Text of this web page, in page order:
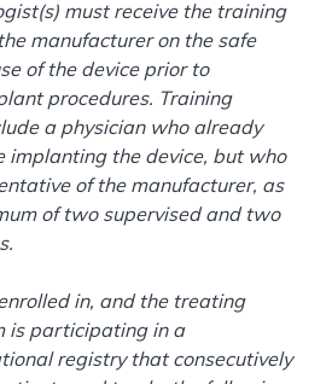
must receive the training
manufacturer on the safe
of the device prior to
procedures. Training
a physician who already
implanting the device, but who
of the manufacturer, as
of two supervised and two
in, and the treating
is participating in a
registry that consecutively